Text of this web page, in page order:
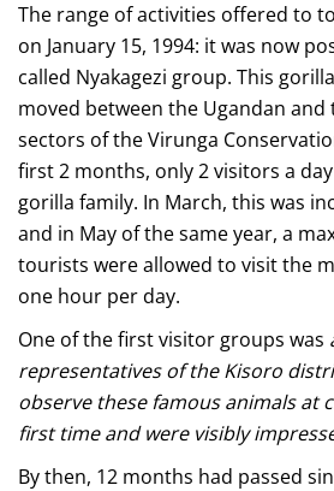
The range of activities offered to
on January 15, 1994: it was now
called Nyakagezi group. This
moved between the Ugandan and
sectors of the Virunga
first 2 months, only 2 visitors a
gorilla family. In March, this was
and in May of the same year, a
tourists were allowed to visit the
one hour per day.
One of the first visitor groups was
representatives of the Kisoro
observe these famous animals at
first time and were visibly
By then, 12 months had passed